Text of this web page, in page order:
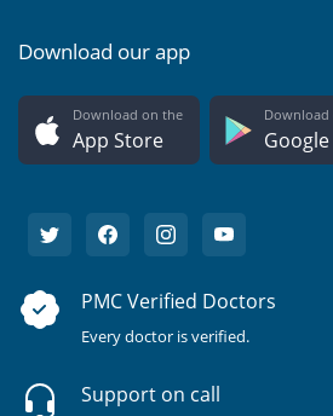
Download our app
Download on the
App Store
PMC Verified Doctors
Every doctor is verified.
Support on call